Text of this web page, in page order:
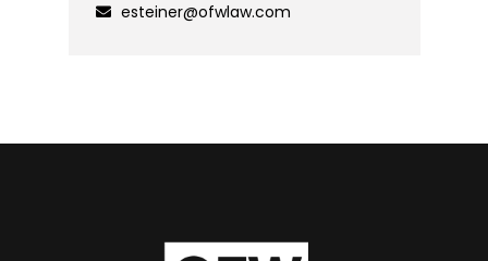
esteiner@ofwlaw.com